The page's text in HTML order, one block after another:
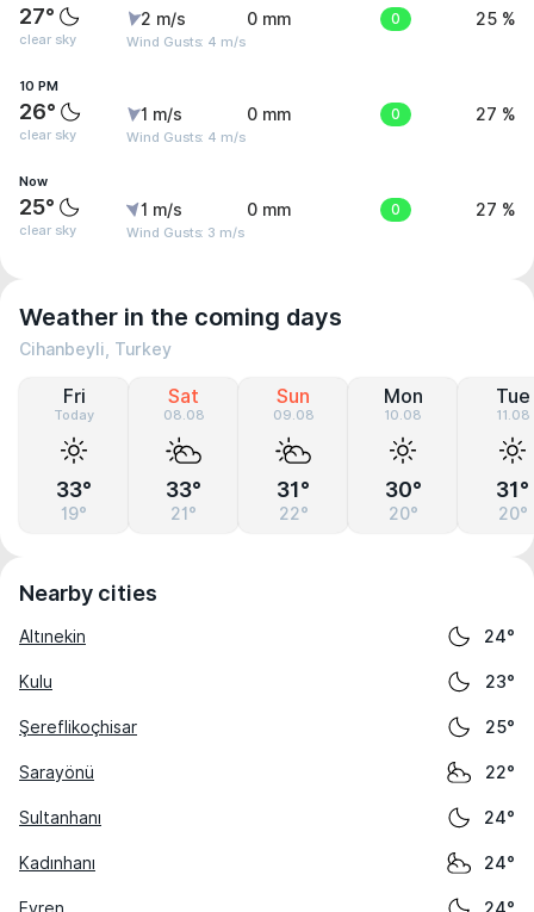
27°
clear sky
2 m/s
Wind Gusts: 4 m/s
0 mm 0 25 %
10 PM
26°
clear sky
1 m/s
Wind Gusts: 4 m/s
0 mm 0 27 %
Now
25°
clear sky
1 m/s
Wind Gusts: 3 m/s
0 mm 0 27 %
Weather in the coming days
Cihanbeyli, Turkey
Fri
Today
33°
19°
Sat
08.08
33°
21°
Sun
09.08
31°
22°
Mon
10.08
30°
20°
Tue
11.08
31°
20°
Nearby cities
Altınekin 24°
Kulu 23°
Şereflikoçhisar 25°
Sarayönü 22°
Sultanhanı 24°
Kadınhanı 24°
Evren